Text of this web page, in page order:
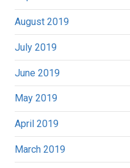
August 2019
July 2019
June 2019
May 2019
April 2019
March 2019